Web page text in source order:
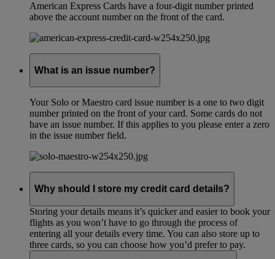
American Express Cards have a four-digit number printed
above the account number on the front of the card.
What is an issue number?
Your Solo or Maestro card issue number is a one to two digit
number printed on the front of your card. Some cards do not
have an issue number. If this applies to you please enter a zero
in the issue number field.
Why should I store my credit card details?
Storing your details means it’s quicker and easier to book your
flights as you won’t have to go through the process of
entering all your details every time. You can also store up to
three cards, so you can choose how you’d prefer to pay.